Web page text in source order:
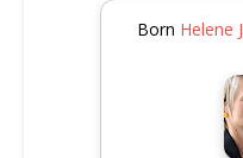
Born Helene